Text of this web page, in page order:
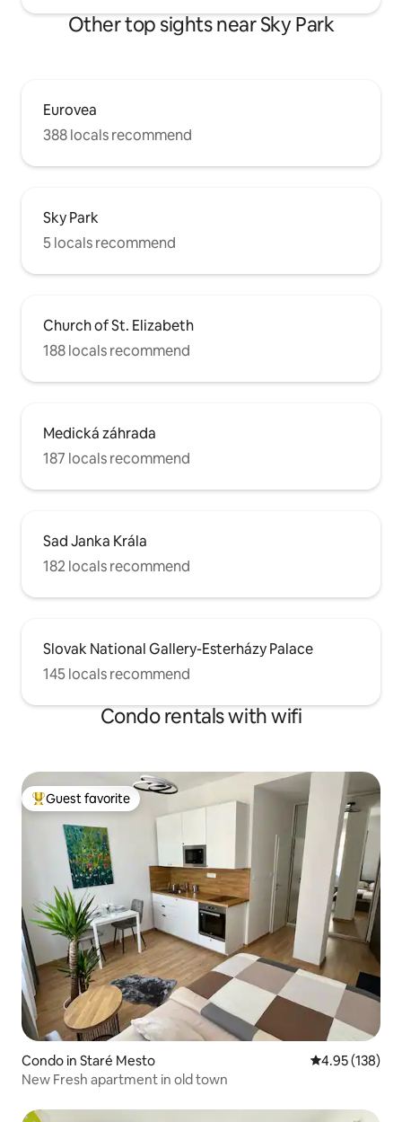
Other top sights near Sky Park
Eurovea
388 locals recommend
Sky Park
5 locals recommend
Church of St. Elizabeth
188 locals recommend
Medická záhrada
187 locals recommend
Sad Janka Krála
182 locals recommend
Slovak National Gallery-Esterházy Palace
145 locals recommend
Condo rentals with wifi
Top guest favorite
Guest favorite
Condo in Staré Mesto 4.95 out of 5
4.95 (138)
New Fresh apartment in old town